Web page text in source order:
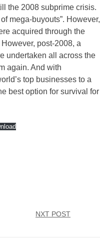
the 2008 subprime crisis.
mega-buyouts”. However,
acquired through the
post-2008, a
undertaken all across the
again. And with
top businesses to a
best option for survival for
NXT POST